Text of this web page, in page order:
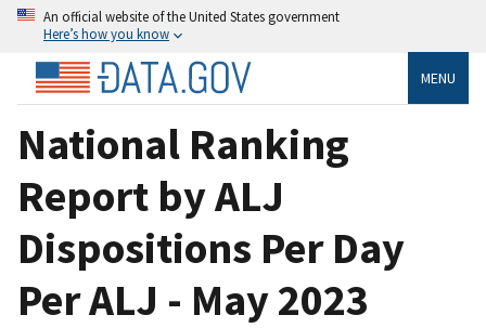
An official website of the United States government
Here’s how you know
MENU
National Ranking
Report by ALJ
Dispositions Per Day
Per ALJ - May 2023